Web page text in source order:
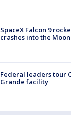
SpaceX Falcon 9
crashes into the Moon
Federal leaders tour
Grande facility